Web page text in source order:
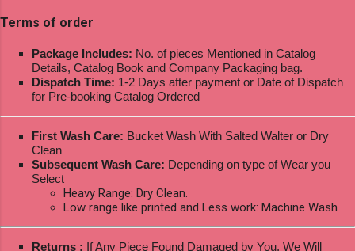
Terms of order
Package Includes: No. of pieces Mentioned in Catalog
Details, Catalog Book and Company Packaging bag.
Dispatch Time: 1-2 Days after payment or Date of Dispatch
for Pre-booking Catalog Ordered
First Wash Care: Bucket Wash With Salted Walter or Dry
Clean
Subsequent Wash Care: Depending on type of Wear you
Select
Heavy Range: Dry Clean.
Low range like printed and Less work: Machine Wash
Returns : If Any Piece Found Damaged by You, We Will